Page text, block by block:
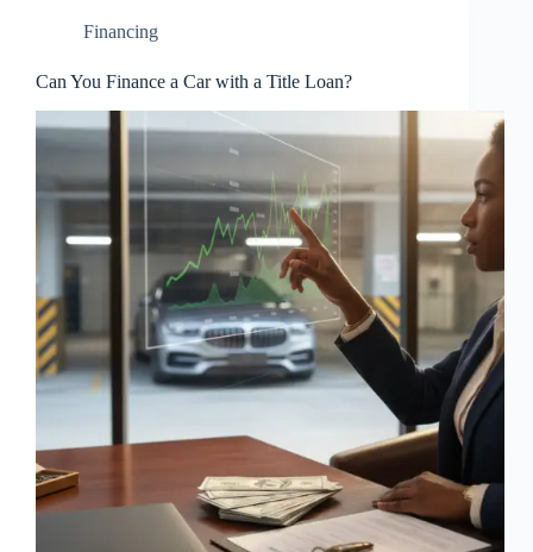
Financing
Can You Finance a Car with a Title Loan?